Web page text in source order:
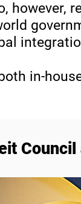
however,
in-